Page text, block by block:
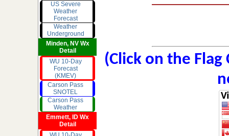
US Severe
Weather
Forecast
Weather
Underground
Minden, NV Wx
Detail
WU 10-Day
Forecast
(KMEV)
Carson Pass
SNOTEL
Carson Pass
Weather
Emmett, ID Wx
Detail
(Click on the